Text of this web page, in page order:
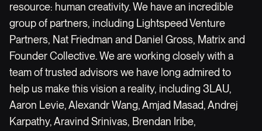
resource: human creativity. We have an incredible
group of partners, including Lightspeed Venture
Partners, Nat Friedman and Daniel Gross, Matrix and
Founder Collective. We are working closely with a
team of trusted advisors we have long admired to
help us make this vision a reality, including 3LAU,
Aaron Levie, Alexandr Wang, Amjad Masad, Andrej
Karpathy, Aravind Srinivas, Brendan Iribe,